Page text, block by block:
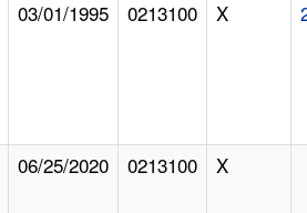
03/01/1995 0213100 X
06/25/2020 0213100 X